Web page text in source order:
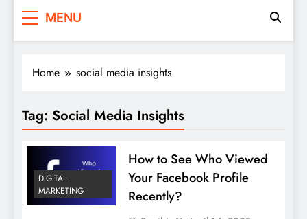
MENU
Home social media insights
Tag: Social Media Insights
DIGITAL
MARKETING
How to See Who Viewed
Your Facebook Profile
Recently?